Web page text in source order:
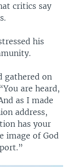
critics say
his
gathered on
are heard,
as I made
address,
has your
image of God